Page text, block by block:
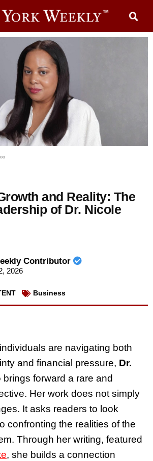
and Reality: The
of Dr. Nicole
Contributor
2026
Business
are navigating both
and financial pressure, Dr.
brings forward a rare and
Her work does not simply
It asks readers to look
confronting the realities of the
Through her writing, featured
, she builds a connection